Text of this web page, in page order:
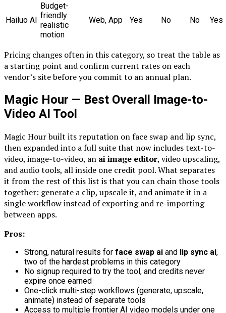
Hailuo AI
Budget-
friendly
realistic
motion
Web, App Yes No No Yes
Pricing changes often in this category, so treat the table as
a starting point and confirm current rates on each
vendor’s site before you commit to an annual plan.
Magic Hour — Best Overall Image-to-
Video AI Tool
Magic Hour built its reputation on face swap and lip sync,
then expanded into a full suite that now includes text-to-
video, image-to-video, an ai image editor, video upscaling,
and audio tools, all inside one credit pool. What separates
it from the rest of this list is that you can chain those tools
together: generate a clip, upscale it, and animate it in a
single workflow instead of exporting and re-importing
between apps.
Pros:
Strong, natural results for face swap ai and lip sync ai,
two of the hardest problems in this category
No signup required to try the tool, and credits never
expire once earned
One-click multi-step workflows (generate, upscale,
animate) instead of separate tools
Access to multiple frontier AI video models under one